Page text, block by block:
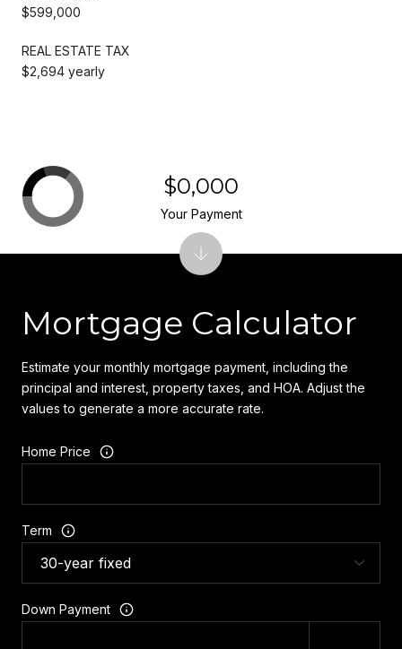
$599,000
REAL ESTATE TAX
$2,694 yearly
Mortgage Calculator
Estimate your monthly mortgage payment, including the
principal and interest, property taxes, and HOA. Adjust the
values to generate a more accurate rate.
Home Price
Term
Down Payment
$0,000
Your Payment